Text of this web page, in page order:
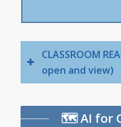
CLASSROOM
open and view)
🗺️ AI for